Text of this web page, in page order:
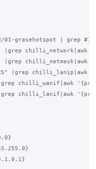
01-grasehotspot | grep #)
|grep
|grep
|grep
|grep chilli_wanif|awk
|grep chilli_lanif|awk